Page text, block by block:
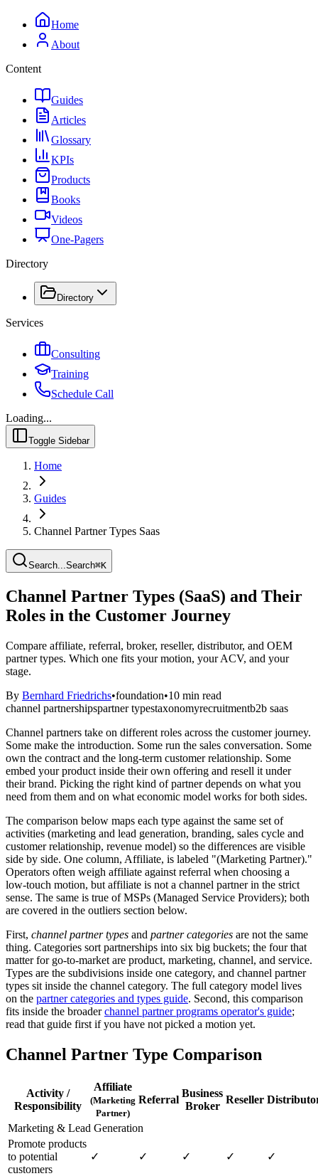
Home
About
Content
Guides
Articles
Glossary
KPIs
Products
Books
Videos
One-Pagers
Directory
Directory
Services
Consulting
Training
Schedule Call
Loading...
Toggle Sidebar
Home
Guides
Channel Partner Types Saas
Search...Search⌘K
Channel Partner Types (SaaS) and Their
Roles in the Customer Journey
Compare affiliate, referral, broker, reseller, distributor, and OEM
partner types. Which one fits your motion, your ACV, and your
stage.
By Bernhard Friedrichs•foundation•10 min read
channel partnershipspartner typestaxonomyrecruitmentb2b saas
Channel partners take on different roles across the customer journey.
Some make the introduction. Some run the sales conversation. Some
own the contract and the long-term customer relationship. Some
embed your product inside their own offering and resell it under
their brand. Picking the right kind of partner depends on what you
need from them and on what economic model works for both sides.
The comparison below maps each type against the same set of
activities (marketing and lead generation, branding, sales cycle and
customer relationship, revenue model) so the differences are visible
side by side. One column, Affiliate, is labeled "(Marketing Partner)."
Operators often weigh affiliate against referral when choosing a
low-touch motion, but affiliate is not a channel partner in the strict
sense. The same is true of MSPs (Managed Service Providers); both
are covered in the outliers section below.
First, channel partner types and partner categories are not the same
thing. Categories sort partnerships into six big buckets; the four that
matter for go-to-market are product, marketing, channel, and service.
Types are the subdivisions inside one category, and channel partner
types sit inside the channel category. The full category model lives
on the partner categories and types guide. Second, this comparison
fits inside the broaderchannel partner programs operator's guide;
read that guide first if you have not picked a motion yet.
Channel Partner Type Comparison
Activity /
Responsibility
Affiliate
(Marketing
Partner)
Referral
Business
Broker
Reseller
Marketing & Lead Generation
Promote products
to potential
customers
✓ ✓ ✓ ✓ ✓